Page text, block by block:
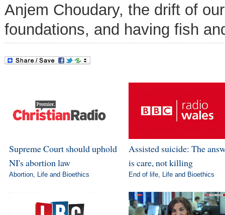
Anjem Choudary, the drift of
foundations, and having fish
Supreme Court should uphold
NI's abortion law
Abortion, Life and Bioethics
Assisted suicide: The
is care, not killing
End of life, Life and Bioethics